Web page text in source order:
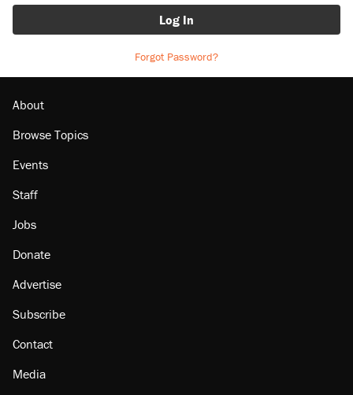
Log In
Forgot Password?
About
Browse Topics
Events
Staff
Jobs
Donate
Advertise
Subscribe
Contact
Media